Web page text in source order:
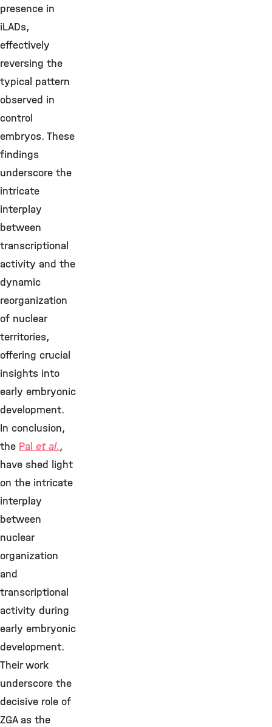
presence in
iLADs,
effectively
reversing the
typical pattern
observed in
control
embryos. These
findings
underscore the
intricate
interplay
between
transcriptional
activity and the
dynamic
reorganization
of nuclear
territories,
offering crucial
insights into
early embryonic
development.
In conclusion,
the Pal et al.,
have shed light
on the intricate
interplay
between
nuclear
organization
and
transcriptional
activity during
early embryonic
development.
Their work
underscore the
decisive role of
ZGA as the